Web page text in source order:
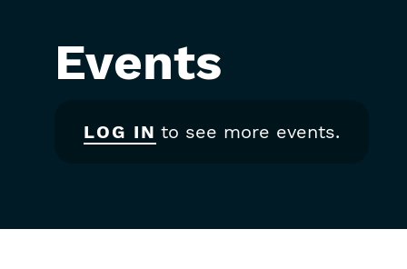
Events
LOG IN to see more events.